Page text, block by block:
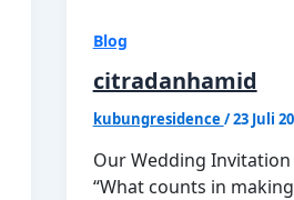
Blog
citradanhamid
kubungresidence/23 Juli
Our Wedding
“What counts in